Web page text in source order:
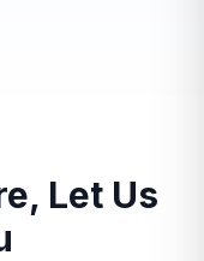
Let Us